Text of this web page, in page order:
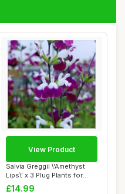
Salvia Greggii \'Amethyst
Lips\' x 3 Plug Plants for
Potting...
£14.99
View Product